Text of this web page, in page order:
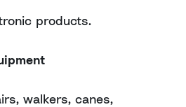
products.
walkers, canes,